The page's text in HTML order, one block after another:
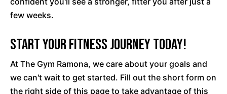
few weeks.
Start your fitness journey today!
At The Gym Ramona, we care about your goals and
we can't wait to get started. Fill out the short form on
the right side of this page to take advantage of this